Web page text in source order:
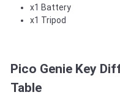
x1 Battery
x1 Tripod
Pico Genie Key
Table